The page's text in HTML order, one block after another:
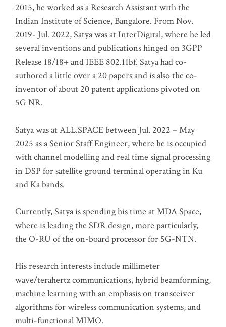
2015, he worked as a Research Assistant with the
Indian Institute of Science, Bangalore. From Nov.
2019- Jul. 2022, Satya was at InterDigital, where he led
several inventions and publications hinged on 3GPP
Release 18/18+ and IEEE 802.11bf. Satya had co-
authored a little over a 20 papers and is also the co-
inventor of about 20 patent applications pivoted on
5G NR.
Satya was at ALL.SPACE between Jul. 2022 – May
2025 as a Senior Staff Engineer, where he is occupied
with channel modelling and real time signal processing
in DSP for satellite ground terminal operating in Ku
and Ka bands.
Currently, Satya is spending his time at MDA Space,
where is leading the SDR design, more particularly,
the O-RU of the on-board processor for 5G-NTN.
His research interests include millimeter
wave/terahertz communications, hybrid beamforming,
machine learning with an emphasis on transceiver
algorithms for wireless communication systems, and
multi-functional MIMO.